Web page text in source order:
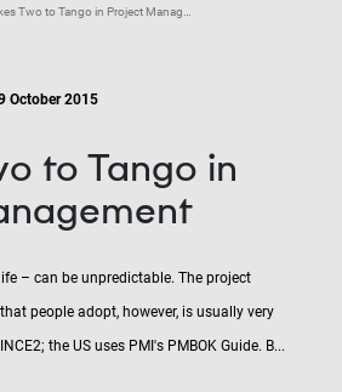
October 2015
to Tango in
– can be unpredictable. The project
people adopt, however, is usually very
the US uses PMI's PMBOK Guide. B...